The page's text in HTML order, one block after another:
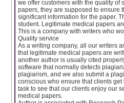
we offer customers with the quality of
papers, they are supposed to ensure
significant information for the paper.
student. Legitimate medical papers
This is a company with writers who
Quality service
As a writing company, all our writers
that legitimate medical papers are
another author is usually cited
software that normally detects
plagiarism, and we also submit a
conscious who ensure that clients
task to see that our clients enjoy our
medical papers.